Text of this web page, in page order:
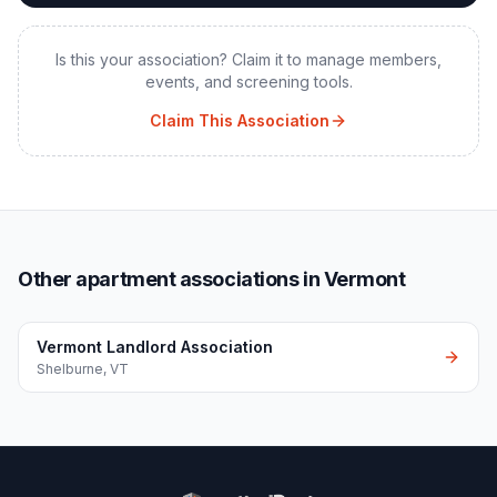
Is this your association? Claim it to manage members,
events, and screening tools.
Claim This Association
Other apartment associations in Vermont
Vermont Landlord Association
Shelburne, VT